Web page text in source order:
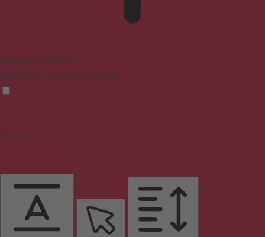
Epilepsy Safe Mode
Dims colors and stops blinking
Content